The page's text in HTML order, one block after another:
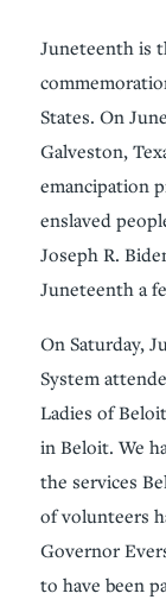
Juneteenth is
States. On
Galveston,
emancipation
enslaved
Joseph R.
Juneteenth a
On Saturday,
System
Ladies of
in Beloit. We
the services
of volunteers
Governor
to have been